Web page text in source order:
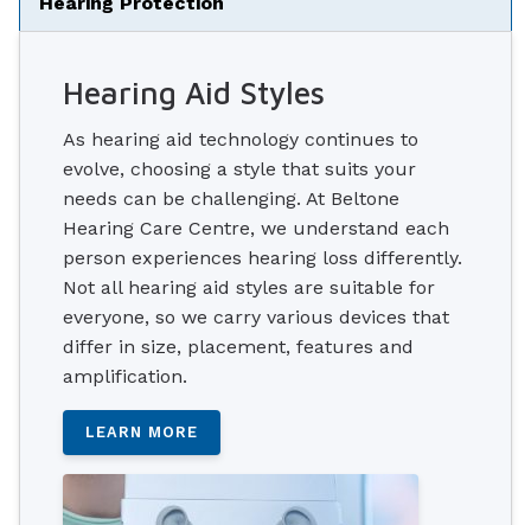
Hearing Aid Styles
As hearing aid technology continues to
evolve, choosing a style that suits your
needs can be challenging. At Beltone
Hearing Care Centre, we understand each
person experiences hearing loss differently.
Not all hearing aid styles are suitable for
everyone, so we carry various devices that
differ in size, placement, features and
amplification.
LEARN MORE